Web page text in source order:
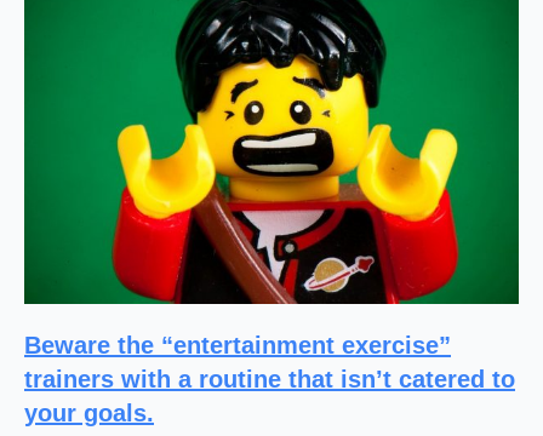
Beware the “entertainment exercise”
trainers with a routine that isn’t catered to
your goals.